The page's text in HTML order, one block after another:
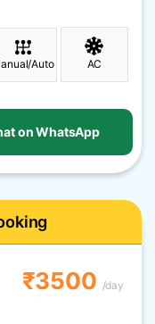
Auto AC
on WhatsApp
₹3500 /day